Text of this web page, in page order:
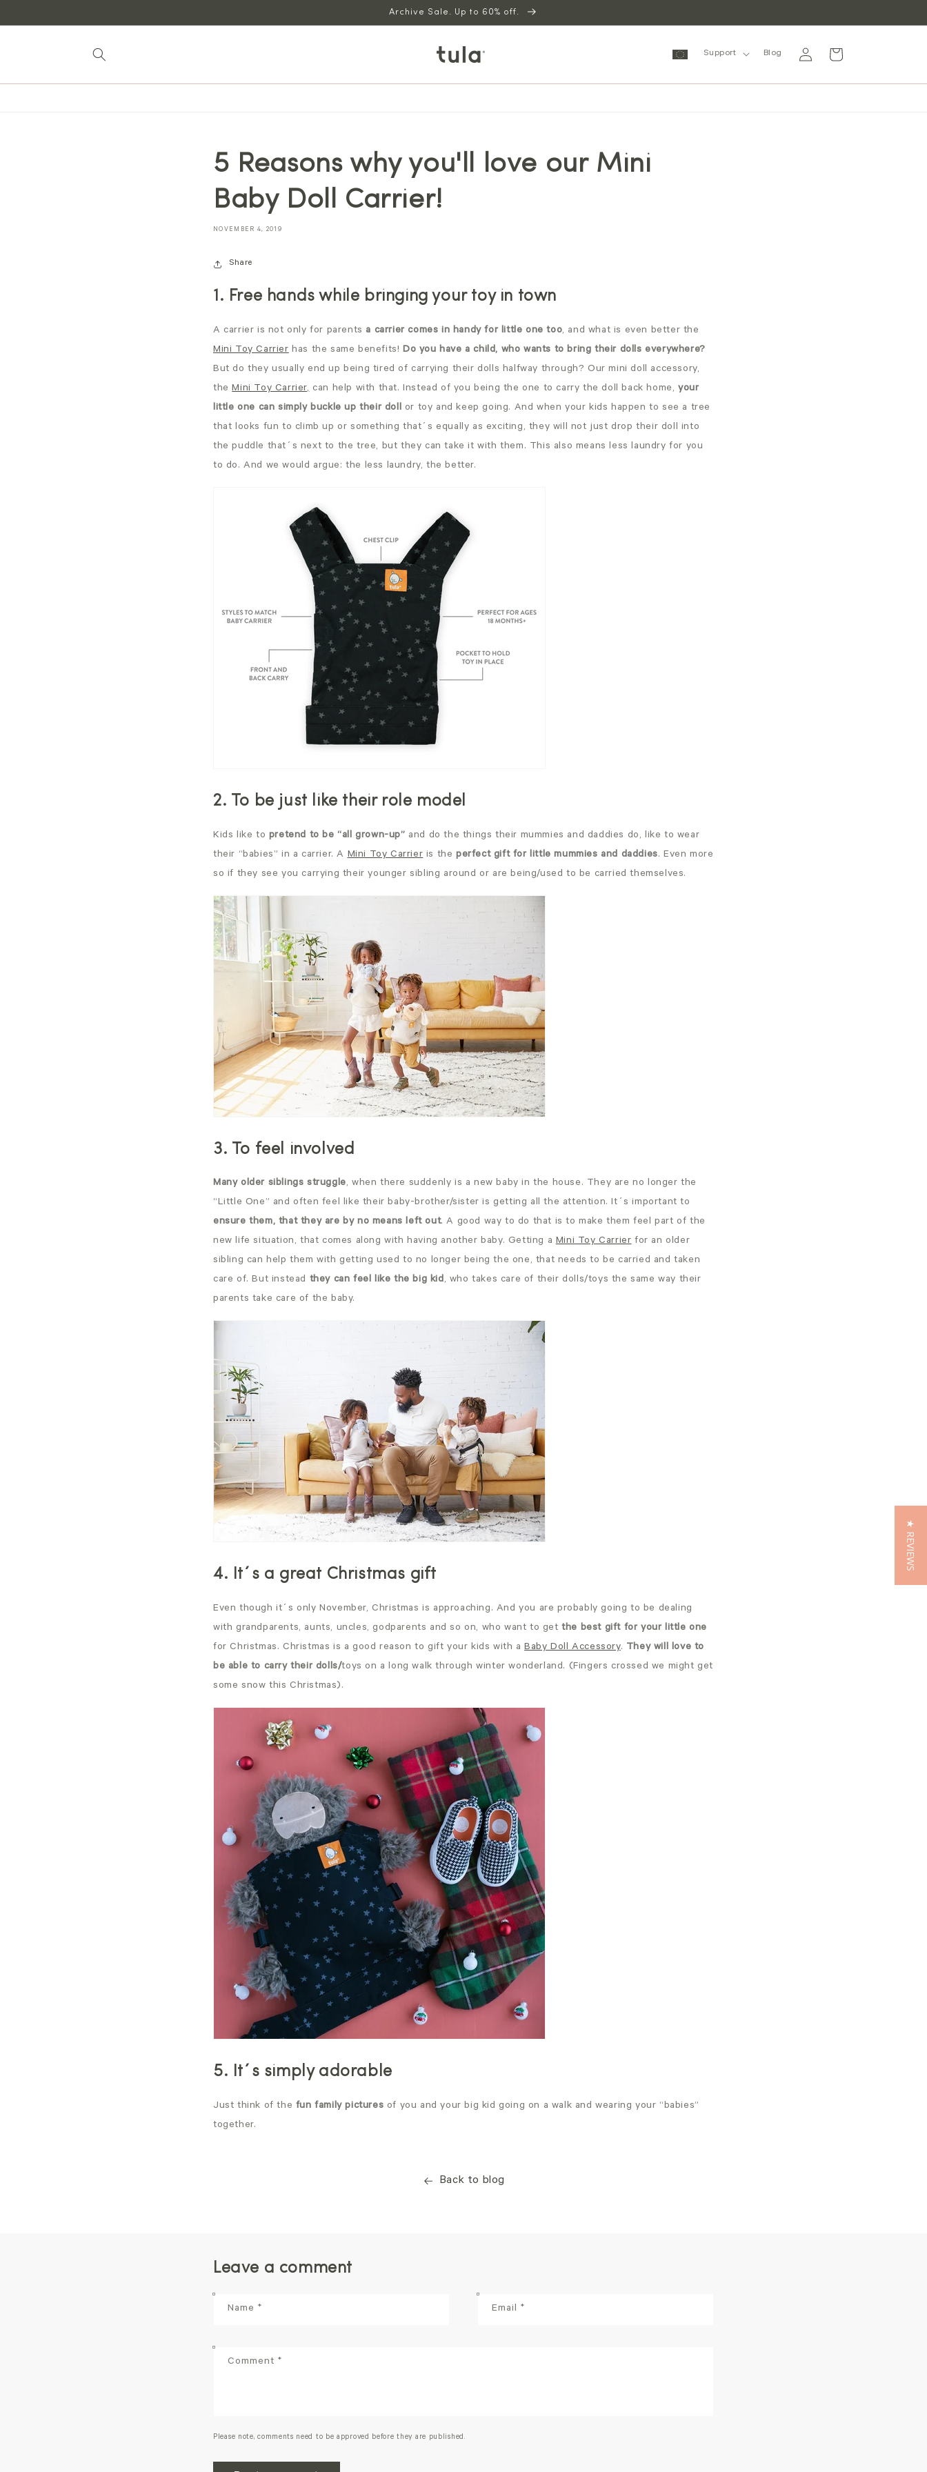
content
Archive Sale. Up to 60% off.
Support Blog
in
Cart
5 Reasons why you'll love our Mini
Baby Doll Carrier!
NOVEMBER 4, 2019
Share
1. Free hands while bringing your toy in town
A carrier is not only for parents a carrier comes in handy for little one too, and what is even better the
Mini Toy Carrierhas the same benefits!Do you have a child, who wants to bring their dolls everywhere?
But do they usually end up being tired of carrying their dolls halfway through? Our mini doll accessory,
theMini Toy Carrier,can help with that. Instead of you being the one to carry the doll back home,your
little one can simply buckle up their doll or toy and keep going. And when your kids happen to see a tree
that looks fun to climb up or something that´s equally as exciting, they will not just drop their doll into
the puddle that´s next to the tree, but they can take it with them. This also means less laundry for you
to do. And we would argue: the less laundry, the better.
2. To be just like their role model
Kids like to pretend to be “all grown-up” and do the things their mummies and daddies do, like to wear
their “babies” in a carrier. AMini Toy Carrieris the perfect gift for little mummies and daddies. Even more
so if they see you carrying their younger sibling around or are being/used to be carried themselves.
3. To feel involved
Many older siblings struggle, when there suddenly is a new baby in the house. They are no longer the
“Little One” and often feel like their baby-brother/sister is getting all the attention. It´s important to
ensure them, that they are by no means left out. A good way to do that is to make them feel part of the
new life situation, that comes along with having another baby. Getting aMini Toy Carrierfor an older
sibling can help them with getting used to no longer being the one, that needs to be carried and taken
care of. But instead they can feel like the big kid, who takes care of their dolls/toys the same way their
parents take care of the baby.
4. It´s a great Christmas gift
Even though it´s only November, Christmas is approaching. And you are probably going to be dealing
with grandparents, aunts, uncles, godparents and so on, who want to getthe best gift for your little one
for Christmas. Christmas is a good reason to gift your kids with aBaby Doll Accessory.
They will love to
be able to carry their dolls/toys on a long walk through winter wonderland. (Fingers crossed we might get
some snow this Christmas).
5. It´s simply adorable
Just think of the fun family pictures of you and your big kid going on a walk and wearing your “babies”
together.
Back to blog
Leave a comment
Name * Email *
Comment *
Please note, comments need to be approved before they are published.
★ REVIEWS